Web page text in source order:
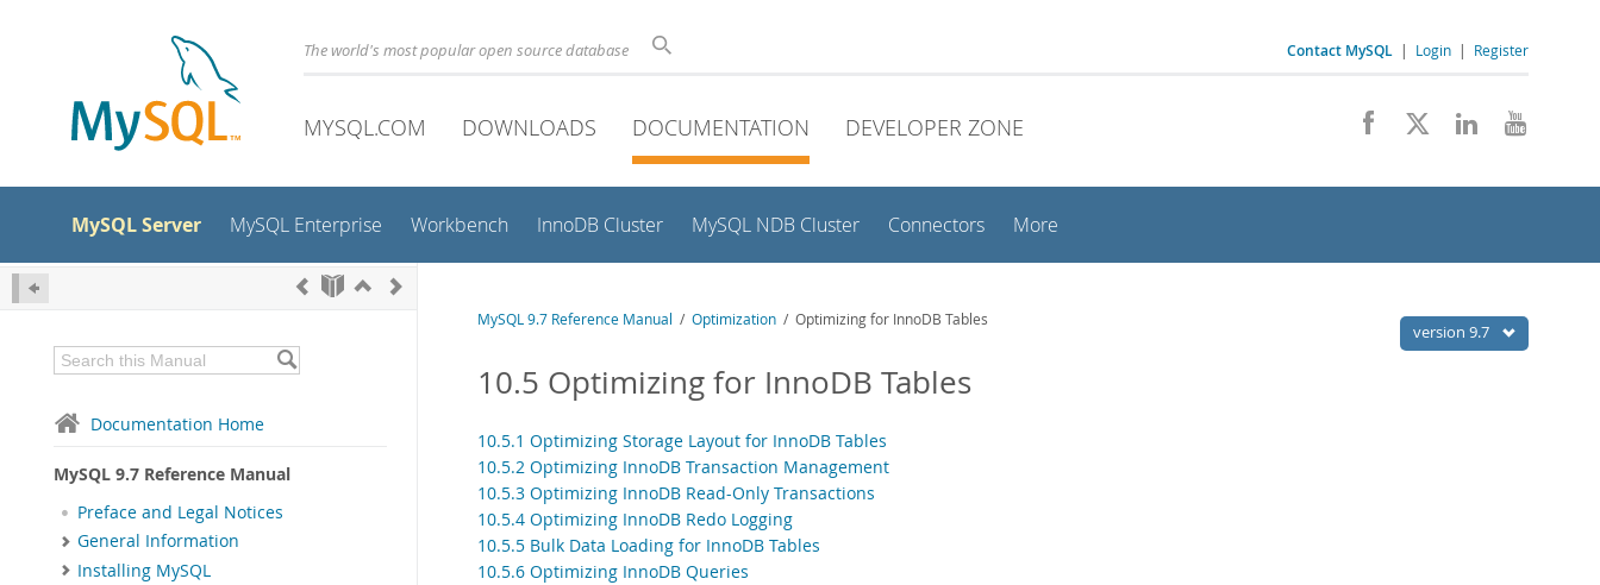
The world's most popular open source database Contact MySQL | Login | Register
MYSQL.COM DOWNLOADS DOCUMENTATION DEVELOPER ZONE
MySQL Server MySQL Enterprise Workbench InnoDB Cluster MySQL NDB Cluster Connectors More
Documentation Home
MySQL 9.7 Reference Manual
Preface and Legal Notices
General Information
Installing MySQL
version 9.7
MySQL 9.7 Reference Manual / Optimization / Optimizing for InnoDB Tables
10.5 Optimizing for InnoDB Tables
10.5.1 Optimizing Storage Layout for InnoDB Tables
10.5.2 Optimizing InnoDB Transaction Management
10.5.3 Optimizing InnoDB Read-Only Transactions
10.5.4 Optimizing InnoDB Redo Logging
10.5.5 Bulk Data Loading for InnoDB Tables
10.5.6 Optimizing InnoDB Queries